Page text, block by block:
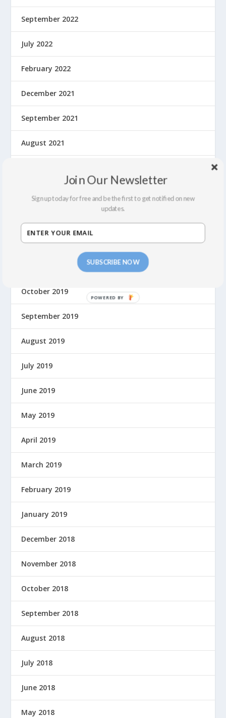
September 2022
July 2022
February 2022
December 2021
September 2021
August 2021
December 2019
October 2019
September 2019
August 2019
July 2019
June 2019
May 2019
April 2019
March 2019
February 2019
January 2019
December 2018
November 2018
October 2018
September 2018
August 2018
July 2018
June 2018
May 2018
SUBSCRIBE NOW
Join Our Newsletter
Sign up today for free and be the first to get notified on new
updates.
P
E